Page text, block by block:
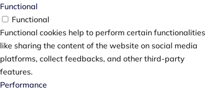
Functional
Functional
Functional cookies help to perform certain functionalities
like sharing the content of the website on social media
platforms, collect feedbacks, and other third-party
features.
Performance